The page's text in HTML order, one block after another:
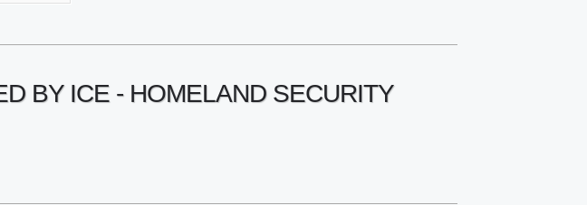
BY ICE - HOMELAND SECURITY